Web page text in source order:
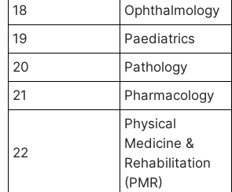
18
Ophthalmology
19
Paediatrics
20
Pathology
21
Pharmacology
22
Physical
Medicine &
Rehabilitation
(PMR)